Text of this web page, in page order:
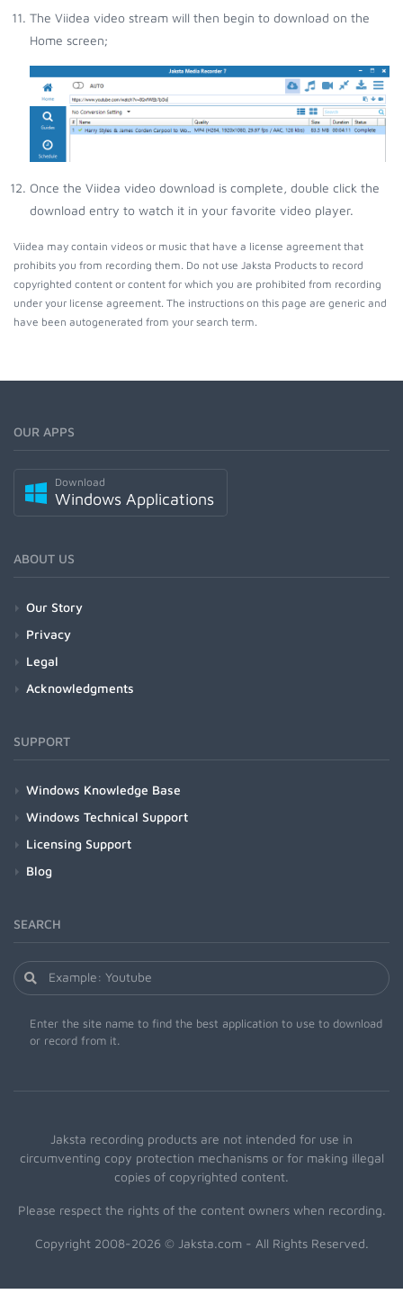
The Viidea video stream will then begin to download on the
Home screen;
Once the Viidea video download is complete, double click the
download entry to watch it in your favorite video player.
Viidea may contain videos or music that have a license agreement that
prohibits you from recording them. Do not use Jaksta Products to record
copyrighted content or content for which you are prohibited from recording
under your license agreement. The instructions on this page are generic and
have been autogenerated from your search term.
OUR APPS
Download
Windows Applications
ABOUT US
Our Story
Privacy
Legal
Acknowledgments
SUPPORT
Windows Knowledge Base
Windows Technical Support
Licensing Support
Blog
SEARCH
Enter the site name to find the best application to use to download
or record from it.
Jaksta recording products are not intended for use in
circumventing copy protection mechanisms or for making illegal
copies of copyrighted content.
Please respect the rights of the content owners when recording.
Copyright 2008-2026 © Jaksta.com - All Rights Reserved.